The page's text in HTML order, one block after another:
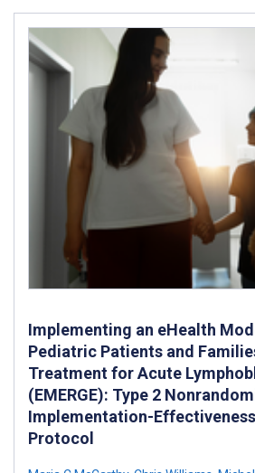
Implementing an eHealth
Pediatric Patients and
Treatment for Acute
(EMERGE): Type 2
Implementation-
Protocol